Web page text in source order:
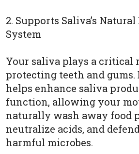
2. Supports Saliva’s Natural
System
Your saliva plays a critical
protecting teeth and gums.
helps enhance saliva
function, allowing your
naturally wash away food
neutralize acids, and
harmful microbes.